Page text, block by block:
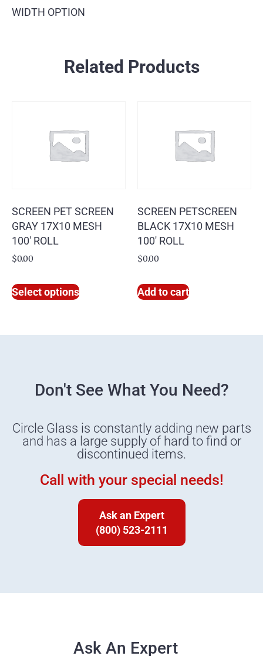
WIDTH OPTION
Related Products
SCREEN PET SCREEN
GRAY 17X10 MESH
100′ ROLL
$0.00
Select options
SCREEN PETSCREEN
BLACK 17X10 MESH
100′ ROLL
$0.00
Add to cart
Don't See What You Need?
Circle Glass is constantly adding new parts
and has a large supply of hard to find or
discontinued items.
Call with your special needs!
Ask an Expert
(800) 523-2111
Ask An Expert